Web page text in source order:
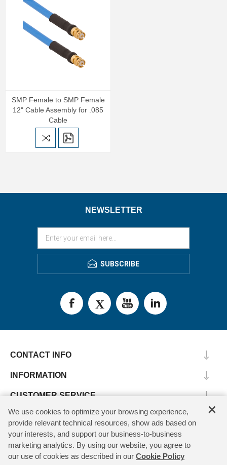
SMP Female to SMP Female
12" Cable Assembly for .085
Cable
NEWSLETTER
SUBSCRIBE
CONTACT INFO
INFORMATION
CUSTOMER SERVICE
MY ACCOUNT
Copyright © 2026 SV Microwave. All rights reserved.
×
We use cookies to optimize your browsing experience,
provide relevant technical resources, show ads based on
your interests, and support our business-to-business
marketing analytics. By using our website, you agree to
our use of cookies as described in our Cookie Policy